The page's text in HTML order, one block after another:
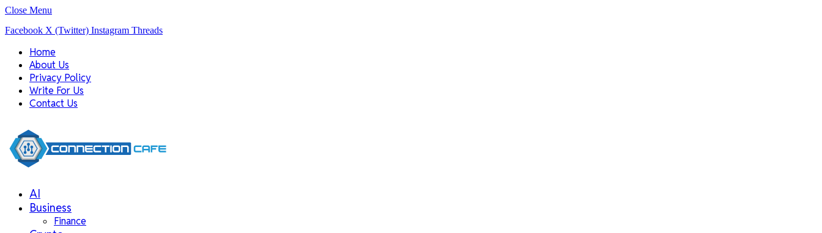
Close Menu
Facebook X (Twitter) Instagram Threads
Home
About Us
Privacy Policy
Write For Us
Contact Us
AI
Business
Finance